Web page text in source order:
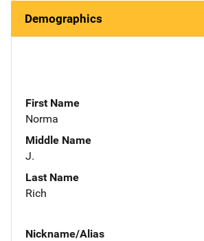
Demographics
First Name
Norma
Middle Name
J.
Last Name
Rich
Nickname/Alias